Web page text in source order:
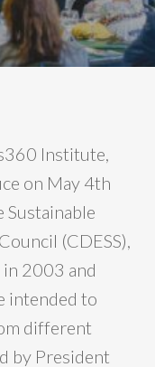
Institute,
on May 4th
(CDESS),
in 2003 and
intended to
different
by President